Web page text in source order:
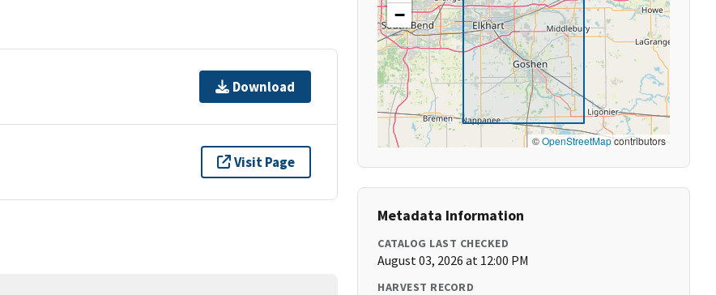
Download
Visit Page
−
©OpenStreetMapcontributors
Metadata Information
CATALOG LAST CHECKED
August 03, 2026 at 12:00 PM
HARVEST RECORD